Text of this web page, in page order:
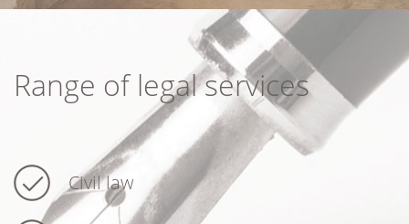
Range of legal services
Civil law